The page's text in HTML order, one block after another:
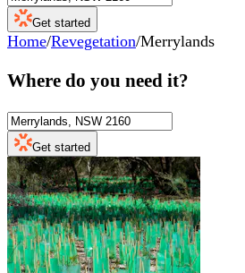
Get started
Home/Revegetation/Merrylands
Where do you need it?
Get started